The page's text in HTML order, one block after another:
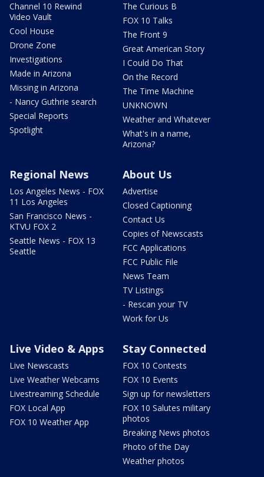
Channel 10 Rewind
Video Vault
Cool House
Drone Zone
Investigations
Made in Arizona
Missing in Arizona
- Nancy Guthrie search
Special Reports
Spotlight
The Curious B
FOX 10 Talks
The Front 9
Great American Story
I Could Do That
On the Record
The Time Machine
UNKNOWN
Weather and Whatever
What's in a name,
Arizona?
Regional News
Los Angeles News - FOX
11 Los Angeles
San Francisco News -
KTVU FOX 2
Seattle News - FOX 13
Seattle
About Us
Advertise
Closed Captioning
Contact Us
Copies of Newscasts
FCC Applications
FCC Public File
News Team
TV Listings
- Rescan your TV
Work for Us
Live Video & Apps
Live Newscasts
Live Weather Webcams
Livestreaming Schedule
FOX Local App
FOX 10 Weather App
Stay Connected
FOX 10 Contests
FOX 10 Events
Sign up for newsletters
FOX 10 Salutes military
photos
Breaking News photos
Photo of the Day
Weather photos